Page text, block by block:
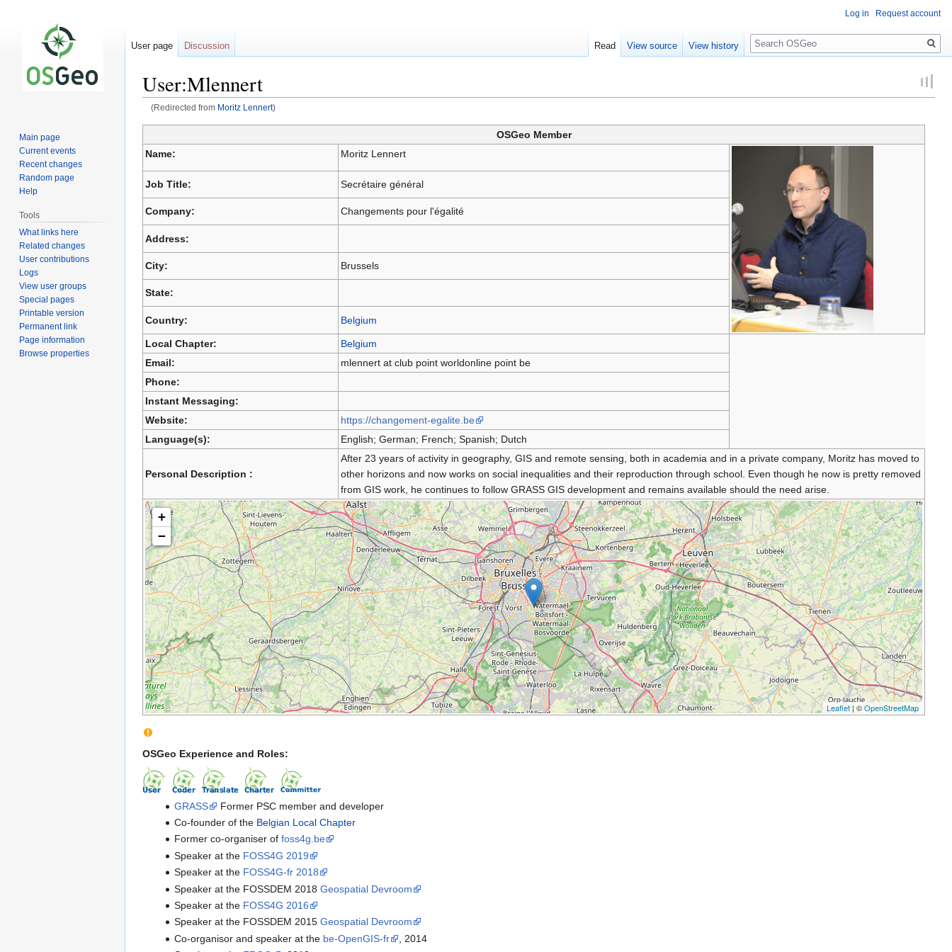
User:Mlennert
(Redirected from Moritz Lennert)
to
to
OSGeo Member
Name:
Moritz Lennert
Job Title: Secrétaire général
Company: Changements pour l'égalité
Address:
City: Brussels
State:
Country: Belgium
Local Chapter:
Belgium
Email:
mlennert at club point worldonline point be
Phone:
Instant Messaging:
Website:
https://changement-egalite.be
Language(s):
English; German; French; Spanish; Dutch
Personal Description :
After 23 years of activity in geography, GIS and remote sensing, both in academia and in a private company, Moritz has moved to
other horizons and now works on social inequalities and their reproduction through school. Even though he now is pretty removed
from GIS work, he continues to follow GRASS GIS development and remains available should the need arise.
+
−
Leaflet | ©OpenStreetMap
OSGeo Experience and Roles:
GRASS
Former PSC member and developer
Co-founder of the Belgian Local Chapter
Former co-organiser of foss4g.be
Speaker at the FOSS4G 2019
Speaker at the FOSS4G-fr 2018
Speaker at the FOSSDEM 2018 Geospatial Devroom
Speaker at the FOSS4G 2016
Speaker at the FOSSDEM 2015 Geospatial Devroom
Co-organisor and speaker at the be-OpenGIS-fr
, 2014
Log in Request account
User page Discussion Read View source View history
Search
Main page
Current events
Recent changes
Random page
Help
Tools
What links here
Related changes
User contributions
Logs
View user groups
Special pages
Printable version
Permanent link
Page information
Browse properties